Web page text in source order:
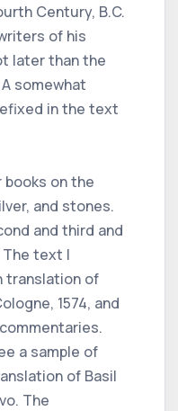
Century, B.C.
of his
later than the
somewhat
in the text
on the
and stones.
and third and
text I
translation of
1574, and
a sample of
of Basil
The